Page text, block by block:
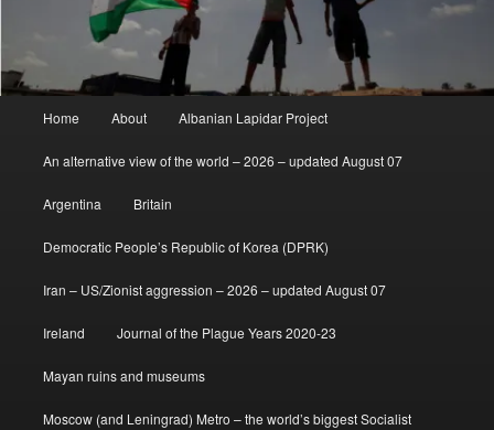
Home About Albanian Lapidar Project
An alternative view of the world – 2026 – updated August 07
Argentina Britain
Democratic People’s Republic of Korea (DPRK)
Iran – US/Zionist aggression – 2026 – updated August 07
Ireland Journal of the Plague Years 2020-23
Mayan ruins and museums
Moscow (and Leningrad) Metro – the world’s biggest Socialist